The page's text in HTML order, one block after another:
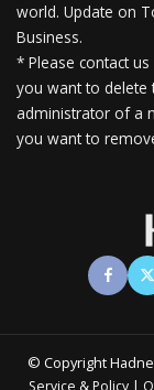
world. Update on
Business.
* Please contact
you want to delete
administrator of a
you want to
© Copyright
& |